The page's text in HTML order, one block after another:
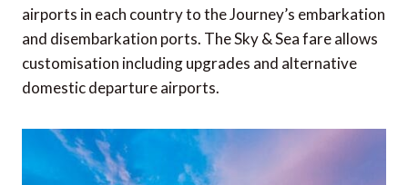
airports in each country to the Journey’s embarkation
and disembarkation ports. The Sky & Sea fare allows
customisation including upgrades and alternative
domestic departure airports.